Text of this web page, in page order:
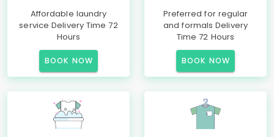
Affordable laundry
service Delivery Time 72
Hours
BOOK NOW
Preferred for regular
and formals Delivery
Time 72 Hours
BOOK NOW